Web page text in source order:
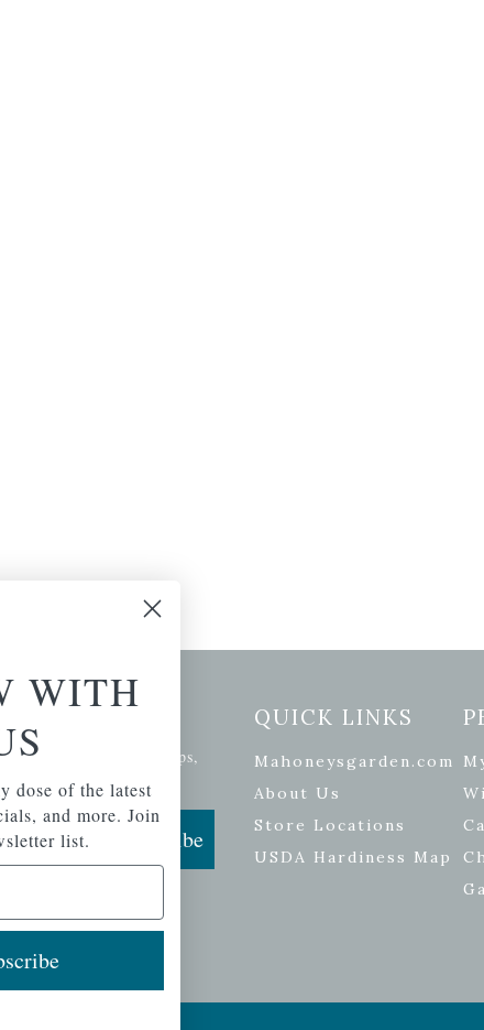
Signup
of the latest plants, tips,
Subscribe
QUICK LINKS
Mahoneysgarden.com
About Us
Store Locations
USDA Hardiness Map
WITH
dose of the latest
and more. Join
list.